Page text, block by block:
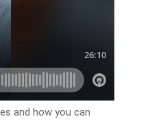
and how you can